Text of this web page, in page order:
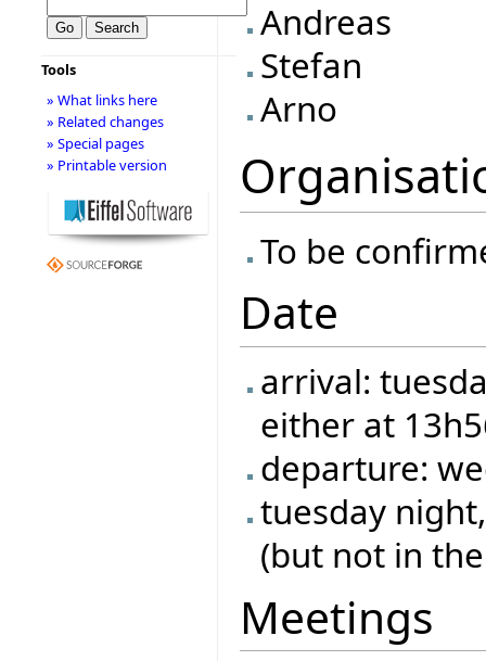
Andreas
Stefan
Arno
To be
Date
arrival:
either at
departure:
tuesday
(but not in
Meetings
Tools
» What links here
» Related changes
» Special pages
» Printable version